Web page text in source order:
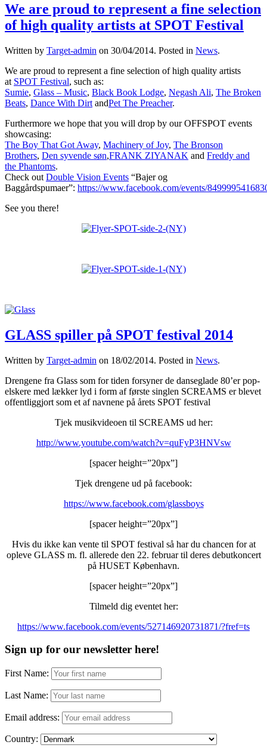
We are proud to represent a fine selection
of high quality artists at SPOT Festival
Written by Target-admin on 30/04/2014. Posted in News.
We are proud to represent a fine selection of high quality artists
at SPOT Festival, such as:
Sumie, Glass – Music, Black Book Lodge, Negash Ali, The Broken
Beats, Dance With Dirt andPet The Preacher.
Furthermore we hope that you will drop by our OFFSPOT events
showcasing:
The Boy That Got Away, Machinery of Joy, The Bronson
Brothers, Den syvende søn,FRANK ZIYANAK and Freddy and
the Phantoms.
Check out Double Vision Events “Bajer og
Baggårdspumaer”: https://www.facebook.com/events/
See you there!
GLASS spiller på SPOT festival 2014
Written by Target-admin on 18/02/2014. Posted in News.
Drengene fra Glass som for tiden forsyner de danseglade 80’er pop-
elskere med lækker lyd i form af første singlen SCREAMS er blevet
offentliggjort som et af navnene på årets SPOT festival
Tjek musikvideoen til SCREAMS ud her:
http://www.youtube.com/watch?v=quFyP3HNVsw
[spacer height=”20px”]
Tjek drengene ud på facebook:
https://www.facebook.com/glassboys
[spacer height=”20px”]
Hvis du ikke kan vente til SPOT festival så har du chancen for at
opleve GLASS m. fl. allerede den 22. februar til deres debutkoncert
på HUSET København.
[spacer height=”20px”]
Tilmeld dig eventet her:
https://www.facebook.com/events/527146920731871/?fref=ts
Sign up for our newsletter here!
First Name:
Last Name:
Email address:
Country: